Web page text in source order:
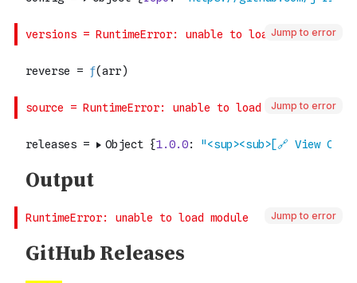
Jump to error
Jump to error
Jump to error